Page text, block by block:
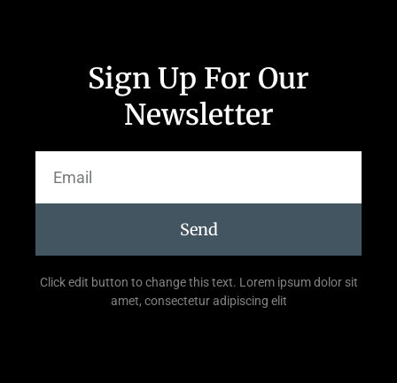
Sign Up For Our
Newsletter
Send
Click edit button to change this text. Lorem ipsum dolor sit
amet, consectetur adipiscing elit